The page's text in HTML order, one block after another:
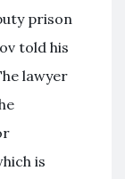
prison
told his
lawyer
is